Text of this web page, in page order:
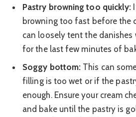
Pastry browning too quickly:
browning too fast before the
can loosely tent the
for the last few minutes of
Soggy bottom: This can
filling is too wet or if the
enough. Ensure your cream
and bake until the pastry is